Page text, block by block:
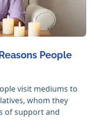
People
visit mediums to
whom they
of support and